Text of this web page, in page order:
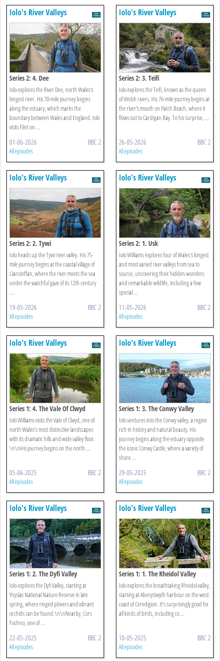
Iolo's River Valleys
Series 2: 4. Dee
Iolo explores the River Dee, north Wales's
longest river. His 70-mile journey begins
along the estuary, which marks the
boundary between Wales and England. Iolo
visits Flint on ...
01-06-2026 BBC 2
All episodes
Iolo's River Valleys
Series 2: 3. Teifi
Iolo explores the Teifi, known as the queen
of Welsh rivers. His 76-mile journey begins at
the river's mouth on Patch Beach, where it
flows out to Cardigan Bay. To his surprise, ...
26-05-2026 BBC 2
All episodes
Iolo's River Valleys
Series 2: 2. Tywi
Iolo heads up the Tywi river valley. His 75-
mile journey begins at the coastal village of
Llansteffan, where the river meets the sea
under the watchful gaze of its 12th century
...
19-05-2026 BBC 2
All episodes
Iolo's River Valleys
Series 2: 1. Usk
Iolo Williams explores four of Wales's longest
and most varied river valleys from sea to
source, uncovering their hidden wonders
and remarkable wildlife, including a few
special ...
11-05-2026 BBC 2
All episodes
Iolo's River Valleys
Series 1: 4. The Vale Of Clwyd
Iolo Williams visits the Vale of Clwyd, one of
north Wales’s most distinctive landscapes
with its dramatic hills and wide valley floor.
\n\nHis journey begins on the north ...
05-06-2025 BBC 2
All episodes
Iolo's River Valleys
Series 1: 3. The Conwy Valley
Iolo ventures into the Conwy valley, a region
rich in history and natural beauty. His
journey begins along the estuary opposite
the iconic Conwy Castle, where a variety of
shore ...
29-05-2025 BBC 2
All episodes
Iolo's River Valleys
Series 1: 2. The Dyfi Valley
Iolo explores the Dyfi Valley, starting at
Ynyslas National Nature Reserve in late
spring, where ringed plovers and vibrant
orchids can be found.\n\nNearby, Cors
Fochno, one of ...
22-05-2025 BBC 2
All episodes
Iolo's River Valleys
Series 1: 1. The Rheidol Valley
Iolo explores the breathtaking Rheidol valley,
starting at Aberystwyth harbour on the west
coast of Ceredigion. It’s surprisingly good for
all kinds of birds, including co ...
10-05-2025 BBC 2
All episodes